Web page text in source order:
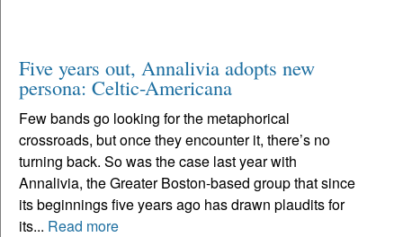
Five years out, Annalivia adopts new
persona: Celtic-Americana
Few bands go looking for the metaphorical
crossroads, but once they encounter it, there’s no
turning back. So was the case last year with
Annalivia, the Greater Boston-based group that since
its beginnings five years ago has drawn plaudits for
its... Read more